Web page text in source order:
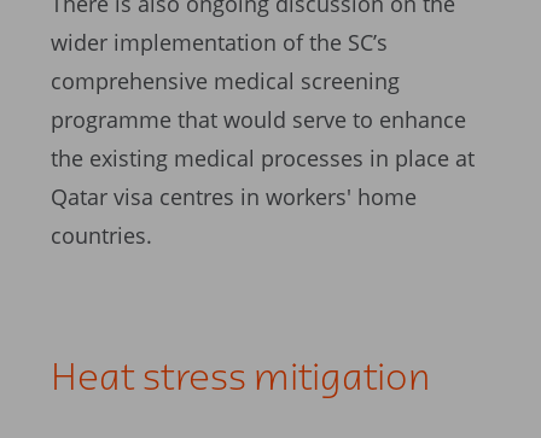
wider implementation of the SC’s
comprehensive medical screening
programme that would serve to enhance
the existing medical processes in place at
Qatar visa centres in workers' home
countries.
Heat stress mitigation